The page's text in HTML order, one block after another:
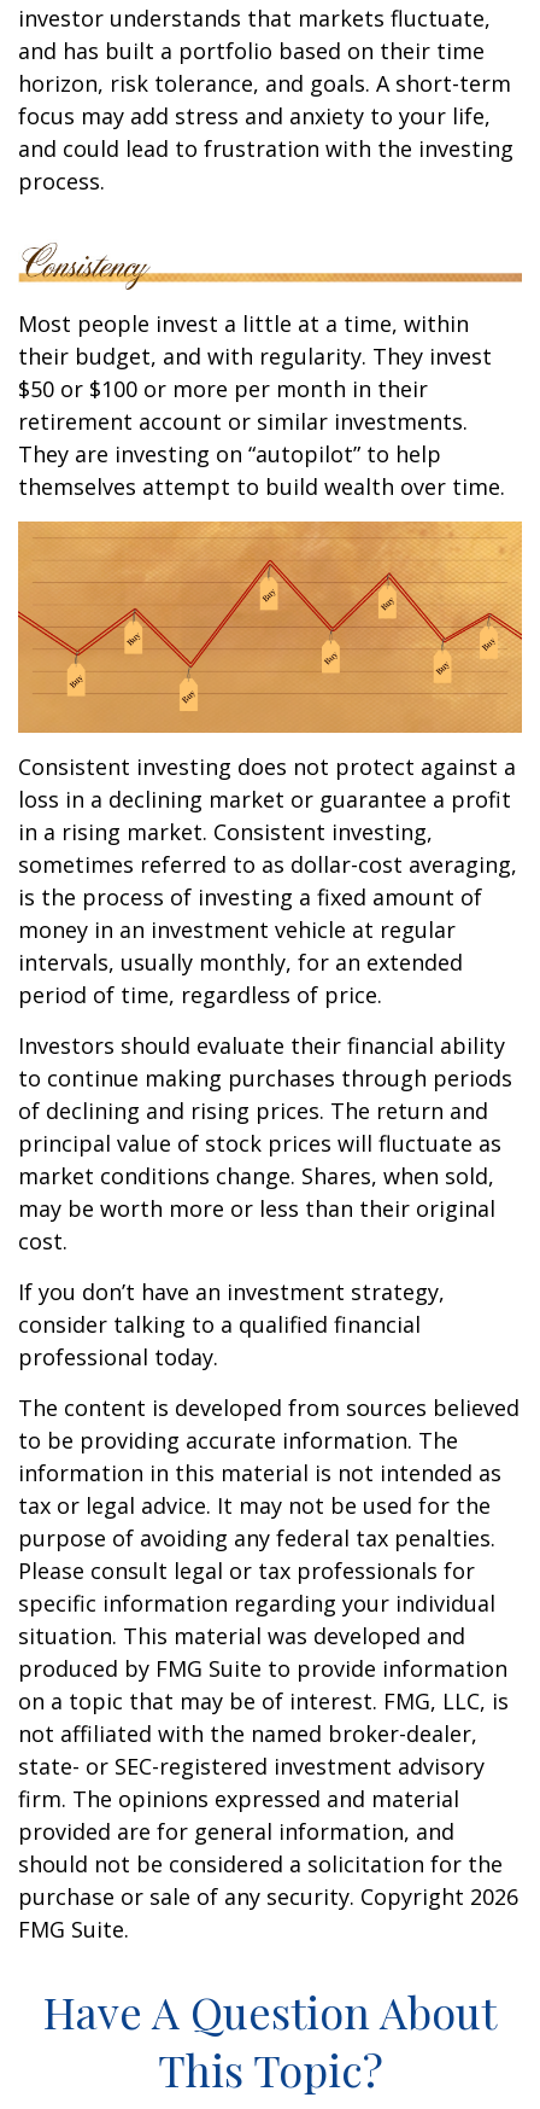
investor understands that markets fluctuate,
and has built a portfolio based on their time
horizon, risk tolerance, and goals. A short-term
focus may add stress and anxiety to your life,
and could lead to frustration with the investing
process.
Most people invest a little at a time, within
their budget, and with regularity. They invest
$50 or $100 or more per month in their
retirement account or similar investments.
They are investing on “autopilot” to help
themselves attempt to build wealth over time.
Consistent investing does not protect against a
loss in a declining market or guarantee a profit
in a rising market. Consistent investing,
sometimes referred to as dollar-cost averaging,
is the process of investing a fixed amount of
money in an investment vehicle at regular
intervals, usually monthly, for an extended
period of time, regardless of price.
Investors should evaluate their financial ability
to continue making purchases through periods
of declining and rising prices. The return and
principal value of stock prices will fluctuate as
market conditions change. Shares, when sold,
may be worth more or less than their original
cost.
If you don’t have an investment strategy,
consider talking to a qualified financial
professional today.
The content is developed from sources believed
to be providing accurate information. The
information in this material is not intended as
tax or legal advice. It may not be used for the
purpose of avoiding any federal tax penalties.
Please consult legal or tax professionals for
specific information regarding your individual
situation. This material was developed and
produced by FMG Suite to provide information
on a topic that may be of interest. FMG, LLC, is
not affiliated with the named broker-dealer,
state- or SEC-registered investment advisory
firm. The opinions expressed and material
provided are for general information, and
should not be considered a solicitation for the
purchase or sale of any security. Copyright 2026
FMG Suite.
Have A Question About
This Topic?